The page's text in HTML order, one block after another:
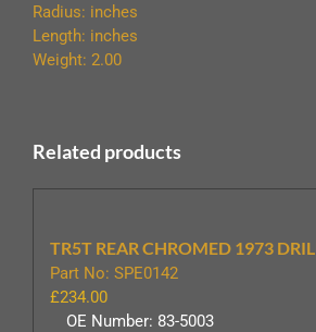
Radius: inches
Length: inches
Weight: 2.00
Related products
TR5T REAR CHROMED 1973
Part No: SPE0142
£234.00
OE Number: 83-5003